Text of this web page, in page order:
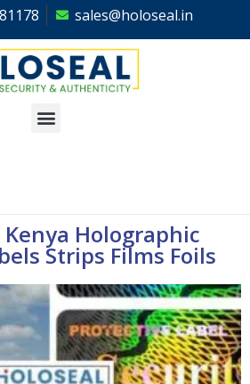
sales@holoseal.in
Kenya Holographic
Strips Films Foils